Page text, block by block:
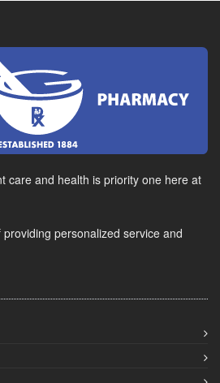
care and health is priority one here at
personalized service and